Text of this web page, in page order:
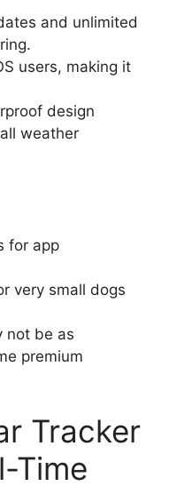
and unlimited
users, making it
design
weather
for app
very small dogs
not be as
premium
Tracker
Time